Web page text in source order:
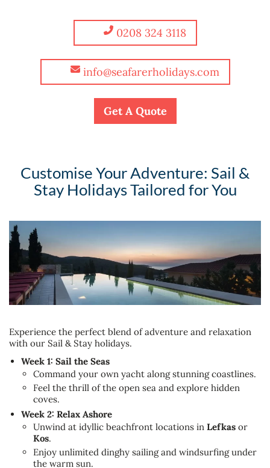
0208 324 3118
info@seafarerholidays.com
Get A Quote
Customise Your Adventure: Sail &
Stay Holidays Tailored for You
Experience the perfect blend of adventure and relaxation
with our Sail & Stay holidays.
Week 1: Sail the Seas
Command your own yacht along stunning coastlines.
Feel the thrill of the open sea and explore hidden
coves.
Week 2: Relax Ashore
Unwind at idyllic beachfront locations in Lefkas or
Kos.
Enjoy unlimited dinghy sailing and windsurfing under
the warm sun.